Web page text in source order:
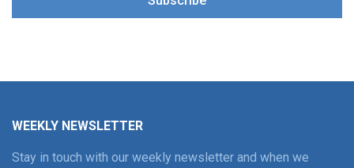
WEEKLY NEWSLETTER
Stay in touch with our weekly newsletter and when we